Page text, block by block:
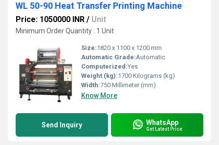
WL 50-90 Heat Transfer Printing Machine
Price: 1050000 INR / Unit
Minimum Order Quantity : 1 Unit
Size:1820 x 1100 x 1200 mm
Automatic Grade:Automatic
Computerized:Yes
Weight (kg):1700 Kilograms (kg)
Width:750 Millimeter (mm)
Know More
Send Inquiry WhatsApp
Get Latest Price